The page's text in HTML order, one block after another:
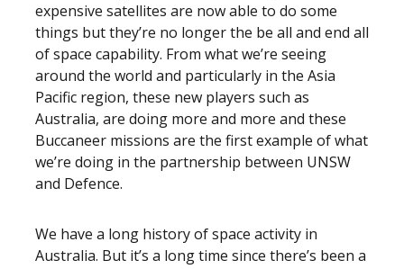
expensive satellites are now able to do some
things but they’re no longer the be all and end all
of space capability. From what we’re seeing
around the world and particularly in the Asia
Pacific region, these new players such as
Australia, are doing more and more and these
Buccaneer missions are the first example of what
we’re doing in the partnership between UNSW
and Defence.
We have a long history of space activity in
Australia. But it’s a long time since there’s been a